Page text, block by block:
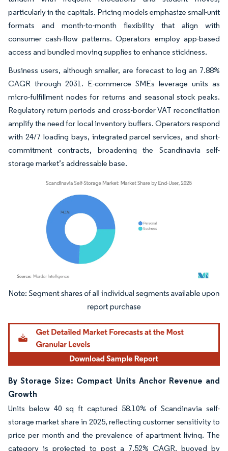
particularly in the capitals. Pricing models emphasize small-unit
formats and month-to-month flexibility that align with
consumer cash-flow patterns. Operators employ app-based
access and bundled moving supplies to enhance stickiness.
Business users, although smaller, are forecast to log an 7.88%
CAGR through 2031. E-commerce SMEs leverage units as
micro-fulfillment nodes for returns and seasonal stock peaks.
Regulatory return periods and cross-border VAT reconciliation
amplify the need for local inventory buffers. Operators respond
with 24/7 loading bays, integrated parcel services, and short-
commitment contracts, broadening the Scandinavia self-
storage market’s addressable base.
Image © Mordor Intelligence. Reuse requires attribution under CC BY 4.0.
By Storage Size: Compact Units Anchor Revenue and
Growth
Units below 40 sq ft captured 58.10% of Scandinavia self-
storage market share in 2025, reflecting customer sensitivity to
price per month and the prevalence of apartment living. The
category is projected to post a 7.52% CAGR, buoyed by